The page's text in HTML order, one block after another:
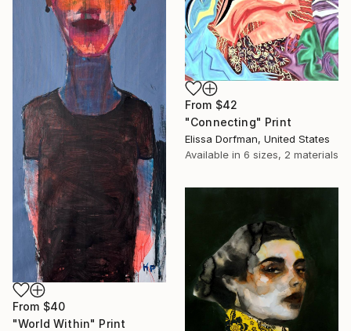
From $40
"World Within" Print
From $42
"Connecting" Print
Elissa Dorfman, United States
Available in 6 sizes, 2 materials